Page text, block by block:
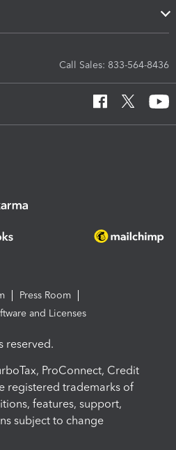
Call Sales: 833-564-8436
Press Room
and Licenses
reserved.
ProConnect, Credit
registered trademarks of
features, support,
subject to change